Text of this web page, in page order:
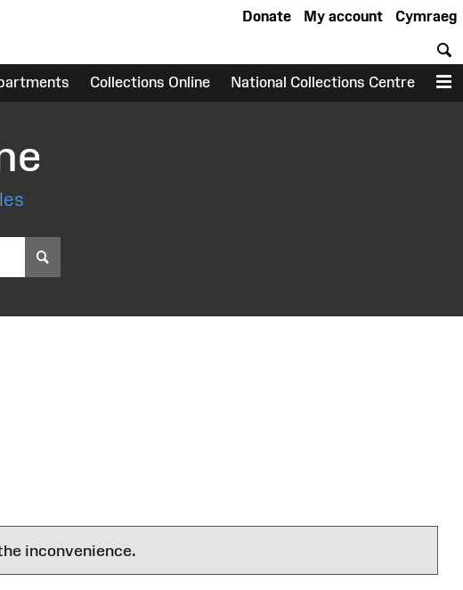
Cymraeg
My account
Donate
Collections Online National Collections Centre
inconvenience.